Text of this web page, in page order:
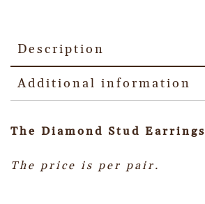
Description
Additional information
The Diamond Stud Earrings
The price is per pair.